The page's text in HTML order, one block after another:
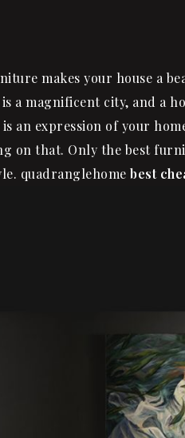
makes your house a
a magnificent city, and a
expression of your
on that. Only the best
quadranglehome best